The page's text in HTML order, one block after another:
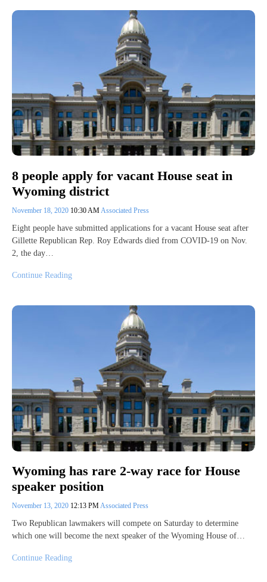
8 people apply for vacant House seat in
Wyoming district
November 18, 2020 10:30 AMAssociated Press
Eight people have submitted applications for a vacant House seat after
Gillette Republican Rep. Roy Edwards died from COVID-19 on Nov.
2, the day…
Continue Reading
Wyoming has rare 2-way race for House
speaker position
November 13, 2020 12:13 PMAssociated Press
Two Republican lawmakers will compete on Saturday to determine
which one will become the next speaker of the Wyoming House of…
Continue Reading